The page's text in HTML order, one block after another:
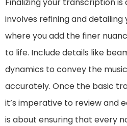
involves refining and detailing
where you add the finer
to life. Include details like
dynamics to convey the
accurately. Once the basic
it’s imperative to review and
is about ensuring that every